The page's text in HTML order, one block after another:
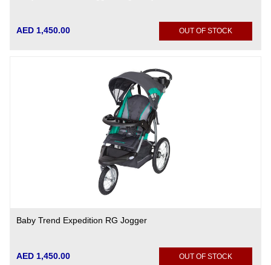
AED 1,450.00 OUT OF STOCK
Baby Trend Expedition RG Jogger
AED 1,450.00 OUT OF STOCK